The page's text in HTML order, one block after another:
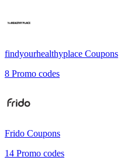
findyourhealthyplace Coupons
8 Promo codes
Frido Coupons
14 Promo codes